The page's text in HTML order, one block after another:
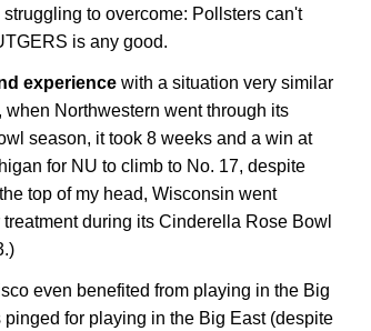
to overcome: Pollsters can't
is any good.
experience with a situation very similar
when Northwestern went through its
season, it took 8 weeks and a win at
for NU to climb to No. 17, despite
top of my head, Wisconsin went
during its Cinderella Rose Bowl
even benefited from playing in the Big
pinged for playing in the Big East (despite